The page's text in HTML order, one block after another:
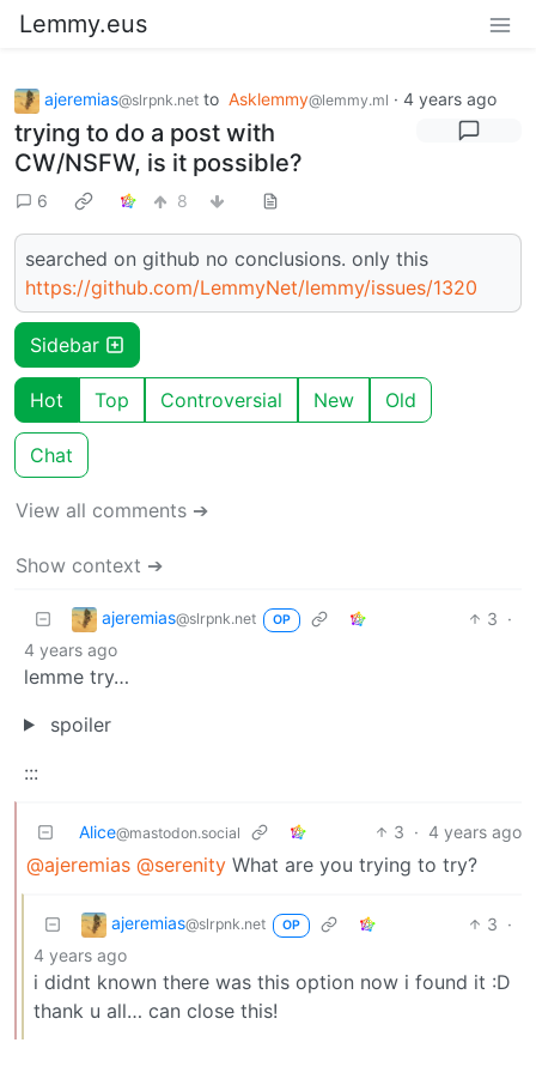
Lemmy.eus
ajeremias@slrpnk.net to Asklemmy@lemmy.ml · 4 years ago
trying to do a post with
CW/NSFW, is it possible?
6 8
searched on github no conclusions. only this
https://github.com/LemmyNet/lemmy/issues/1320
Sidebar
Hot Top Controversial New Old
Chat
View all comments ➔
Show context ➔
ajeremias@slrpnk.net OP 3 ·
4 years ago
lemme try…
spoiler
:::
Alice@mastodon.social 3 · 4 years ago
@ajeremias @serenity What are you trying to try?
ajeremias@slrpnk.net OP 3 ·
4 years ago
i didnt known there was this option now i found it :D
thank u all… can close this!